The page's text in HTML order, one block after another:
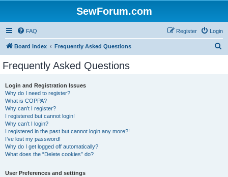
SewForum.com
FAQ Login
Register
Board index Frequently Asked Questions
Frequently Asked Questions
Login and Registration Issues
Why do I need to register?
What is COPPA?
Why can’t I register?
I registered but cannot login!
Why can’t I login?
I registered in the past but cannot login any more?!
I’ve lost my password!
Why do I get logged off automatically?
What does the “Delete cookies” do?
User Preferences and settings